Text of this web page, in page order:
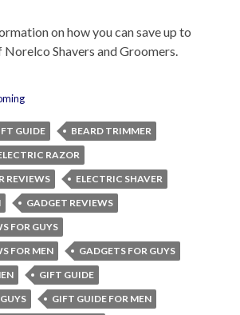
on how you can save up to
Shavers and Groomers.
GUIDE
BEARD TRIMMER
RAZOR
REVIEWS
ELECTRIC SHAVER
GADGET REVIEWS
FOR GUYS
FOR MEN
GADGETS FOR GUYS
GIFT GUIDE
GIFT GUIDE FOR MEN